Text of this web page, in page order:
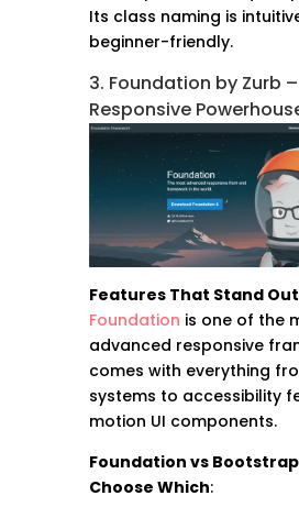
Its class naming is
beginner-friendly.
3. Foundation by Zurb
Responsive
Features That Stand Out
Foundation is one of the
advanced responsive
comes with everything
systems to accessibility
motion UI components.
Foundation vs
Choose Which: